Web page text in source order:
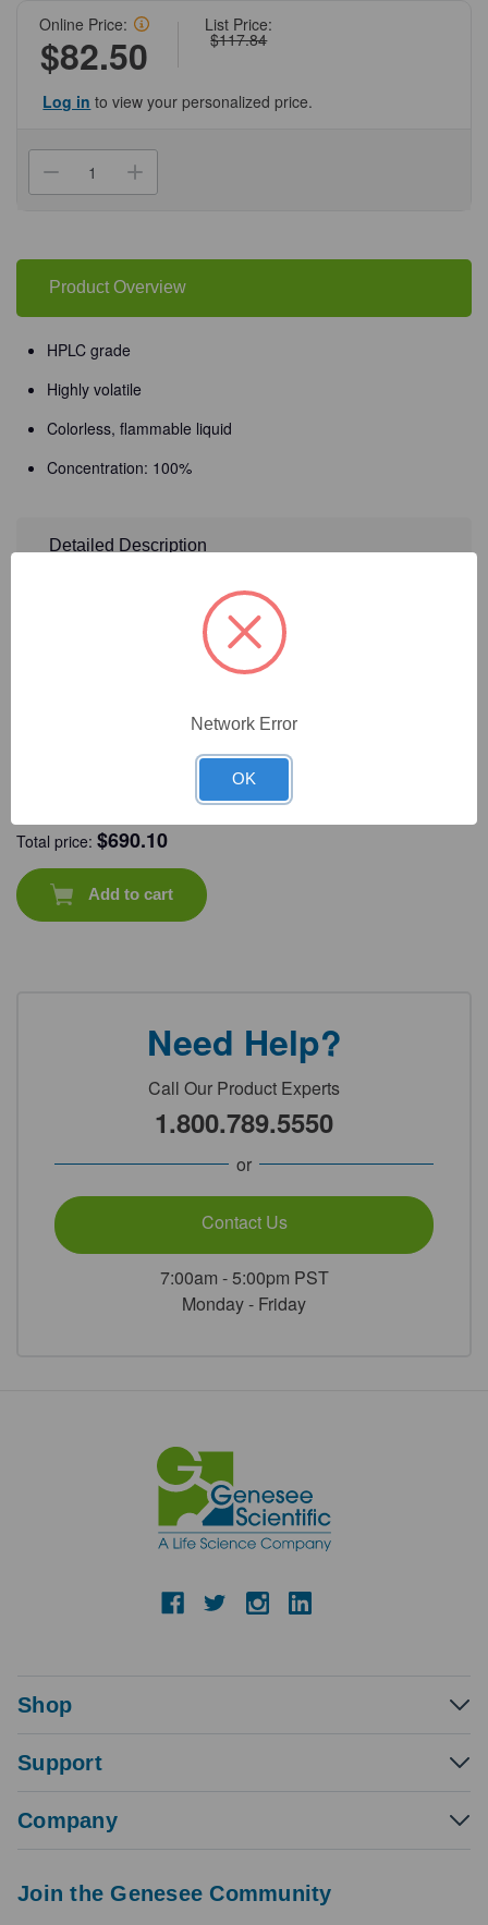
List Price:
$117.84
Online Price:
$82.50
Log in to view your personalized price.
Decrease
Quantity
Acetone,
1
L
HPLC
1
L
Amber
Bottle/Unit
Increase
Quantity
Acetone,
1
L
HPLC
Bottle/Unit
Product Overview
HPLC grade
Highly volatile
Colorless, flammable liquid
Concentration: 100%
Detailed Description
Frequently Bought Together
09-833 CAT #:
Total price:$690.10
Add to cart
Need Help?
Call Our Product Experts
1.800.789.5550
or
Contact Us
7:00am - 5:00pm PST
Monday - Friday
Shop
Support
Company
Join the Genesee Community
Network Error
OK